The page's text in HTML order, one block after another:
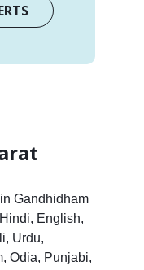
Gandhidham
English,
Urdu,
Odia, Punjabi,